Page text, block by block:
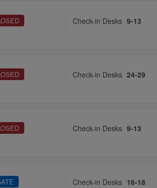
Check-in Desks 9-13
Check-in Desks 24-29
Check-in Desks 9-13
Check-in Desks 16-18